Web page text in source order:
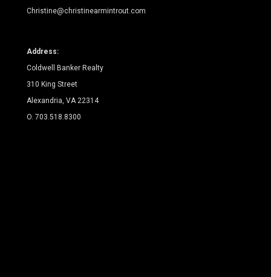
Christine@christinearmintrout.com
Address:
Coldwell Banker Realty
310 King Street
Alexandria, VA 22314
O. 703.518.8300